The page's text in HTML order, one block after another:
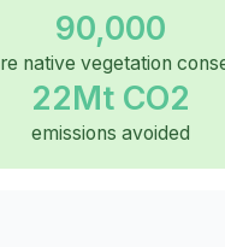
90,000
native vegetation
22Mt CO2
emissions avoided